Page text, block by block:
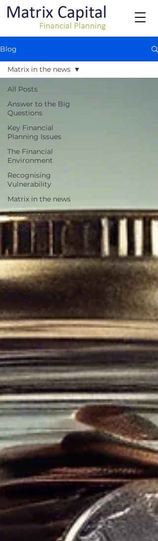
Blog
All Posts
Answer to the Big
Questions
Key Financial
Planning Issues
The Financial
Environment
Recognising
Vulnerability
Matrix in the news
Guest Blogs
HMRC News
Matrix in the news